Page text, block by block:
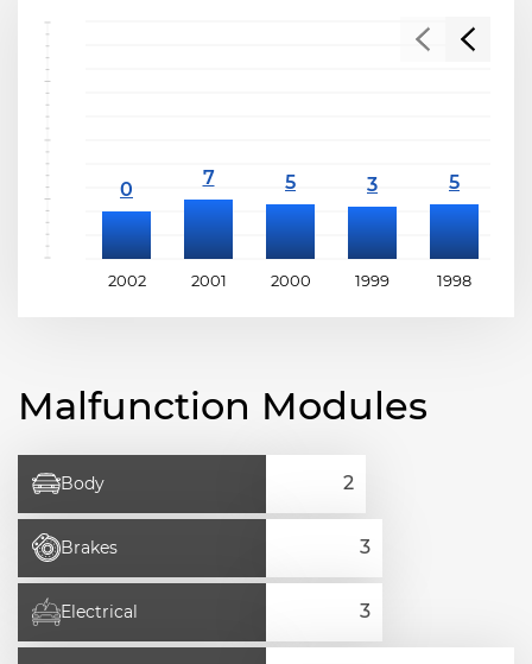
2002 2001 2000 1999 1998
Malfunction Modules
Body
Brakes
Electrical